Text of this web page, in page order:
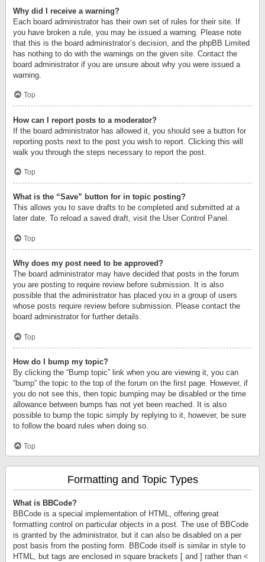
Why did I receive a warning?
Each board administrator has their own set of rules for their site. If
you have broken a rule, you may be issued a warning. Please note
that this is the board administrator’s decision, and the phpBB Limited
has nothing to do with the warnings on the given site. Contact the
board administrator if you are unsure about why you were issued a
warning.
Top
How can I report posts to a moderator?
If the board administrator has allowed it, you should see a button for
reporting posts next to the post you wish to report. Clicking this will
walk you through the steps necessary to report the post.
Top
What is the “Save” button for in topic posting?
This allows you to save drafts to be completed and submitted at a
later date. To reload a saved draft, visit the User Control Panel.
Top
Why does my post need to be approved?
The board administrator may have decided that posts in the forum
you are posting to require review before submission. It is also
possible that the administrator has placed you in a group of users
whose posts require review before submission. Please contact the
board administrator for further details.
Top
How do I bump my topic?
By clicking the “Bump topic” link when you are viewing it, you can
“bump” the topic to the top of the forum on the first page. However, if
you do not see this, then topic bumping may be disabled or the time
allowance between bumps has not yet been reached. It is also
possible to bump the topic simply by replying to it, however, be sure
to follow the board rules when doing so.
Top
Formatting and Topic Types
What is BBCode?
BBCode is a special implementation of HTML, offering great
formatting control on particular objects in a post. The use of BBCode
is granted by the administrator, but it can also be disabled on a per
post basis from the posting form. BBCode itself is similar in style to
HTML, but tags are enclosed in square brackets [ and ] rather than <